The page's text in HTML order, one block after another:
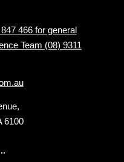
466 for general
Team (08) 9311
6100